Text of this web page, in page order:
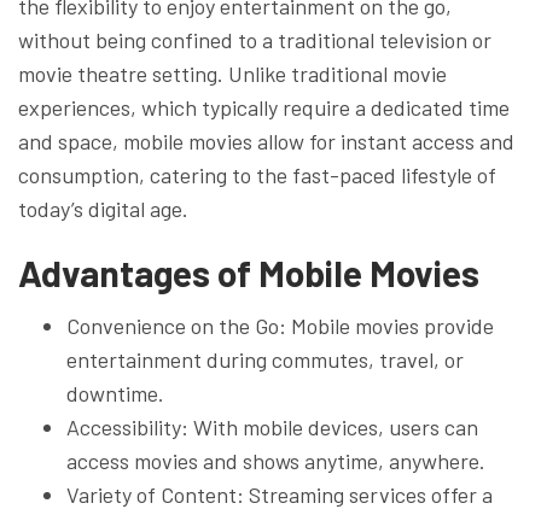
the flexibility to enjoy entertainment on the go,
without being confined to a traditional television or
movie theatre setting. Unlike traditional movie
experiences, which typically require a dedicated time
and space, mobile movies allow for instant access and
consumption, catering to the fast-paced lifestyle of
today’s digital age.
Advantages of Mobile Movies
Convenience on the Go: Mobile movies provide
entertainment during commutes, travel, or
downtime.
Accessibility: With mobile devices, users can
access movies and shows anytime, anywhere.
Variety of Content: Streaming services offer a